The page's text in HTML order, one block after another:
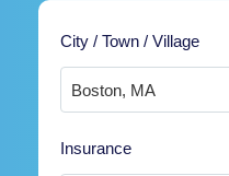
City / Town / Village
Insurance